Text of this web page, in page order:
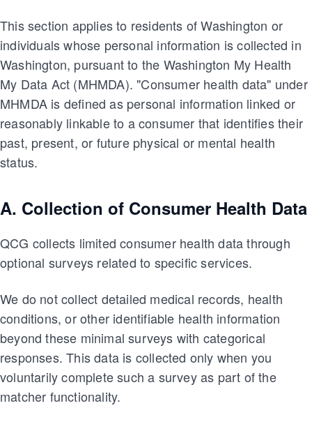
This section applies to residents of Washington or
individuals whose personal information is collected in
Washington, pursuant to the Washington My Health
My Data Act (MHMDA). "Consumer health data" under
MHMDA is defined as personal information linked or
reasonably linkable to a consumer that identifies their
past, present, or future physical or mental health
status.
A. Collection of Consumer Health Data
QCG collects limited consumer health data through
optional surveys related to specific services.
We do not collect detailed medical records, health
conditions, or other identifiable health information
beyond these minimal surveys with categorical
responses. This data is collected only when you
voluntarily complete such a survey as part of the
matcher functionality.